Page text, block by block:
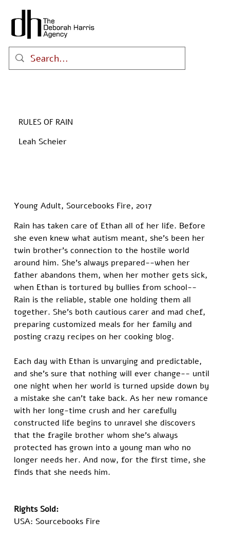
RULES OF RAIN
Leah Scheier
Young Adult, Sourcebooks Fire, 2017
Rain has taken care of Ethan all of her life. Before
she even knew what autism meant, she's been her
twin brother's connection to the hostile world
around him. She's always prepared--when her
father abandons them, when her mother gets sick,
when Ethan is tortured by bullies from school--
Rain is the reliable, stable one holding them all
together. She's both cautious carer and mad chef,
preparing customized meals for her family and
posting crazy recipes on her cooking blog.
Each day with Ethan is unvarying and predictable,
and she's sure that nothing will ever change-- until
one night when her world is turned upside down by
a mistake she can't take back. As her new romance
with her long-time crush and her carefully
constructed life begins to unravel she discovers
that the fragile brother whom she's always
protected has grown into a young man who no
longer needs her. And now, for the first time, she
finds that she needs him.
​Rights Sold:
USA: Sourcebooks Fire